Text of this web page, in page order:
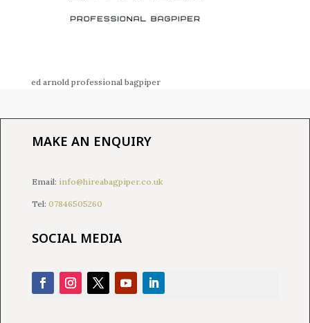
ed arnold professional bagpiper
MAKE AN ENQUIRY
Email: info@hireabagpiper.co.uk
Tel: 07846505260
SOCIAL MEDIA